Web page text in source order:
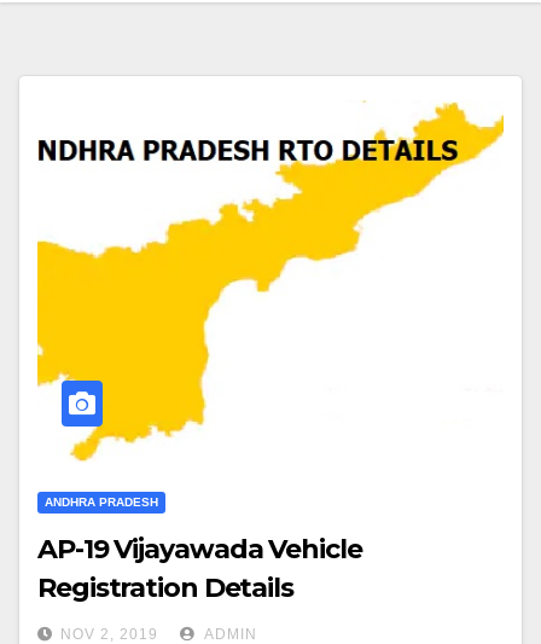
ANDHRA PRADESH
AP-19 Vijayawada Vehicle
Registration Details
NOV 2, 2019 ADMIN